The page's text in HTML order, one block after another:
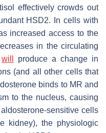
effectively crowds out
HSD2. In cells with
increased access to the
in the circulating
will
produce a change in
(and all other cells that
binds to MR and
to the nucleus, causing
sensitive cells
kidney), the physiologic